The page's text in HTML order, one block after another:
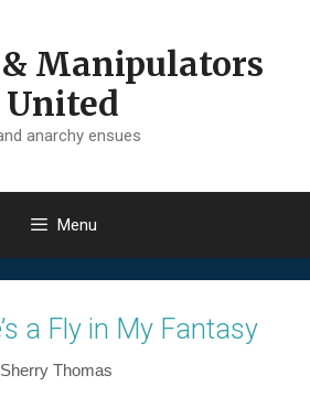
Manipulators
United
anarchy ensues
Menu
a Fly in My Fantasy
Sherry Thomas